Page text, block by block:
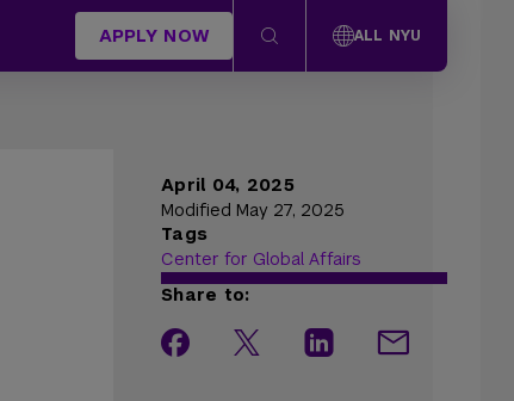
APPLY NOW ALL NYU
April 04, 2025
Modified May 27, 2025
Tags
Center for Global Affairs
Share to: